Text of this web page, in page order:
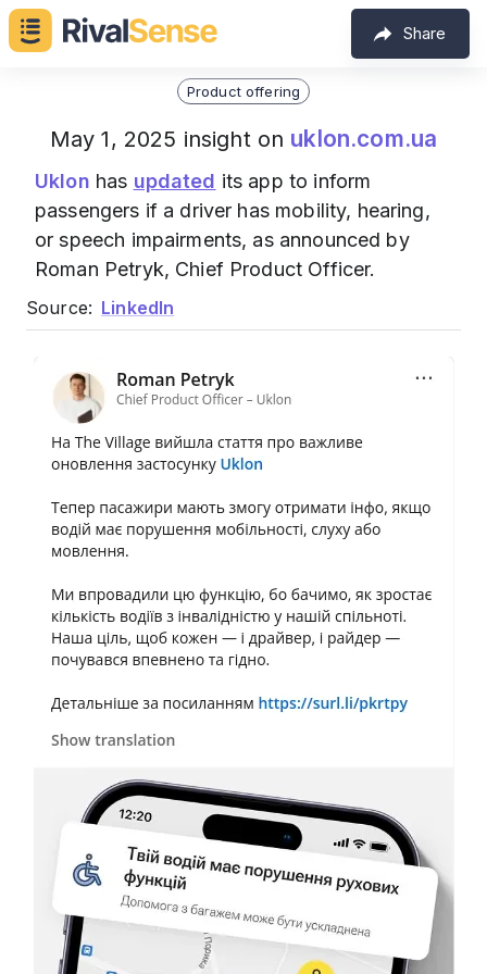
Share
Product offering
May 1, 2025 insight on uklon.com.ua
Uklon has updated its app to inform
passengers if a driver has mobility, hearing,
or speech impairments, as announced by
Roman Petryk, Chief Product Officer.
Source: LinkedIn